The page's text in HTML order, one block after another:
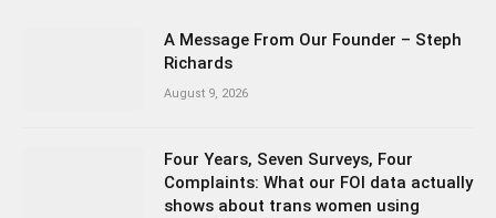
A Message From Our Founder – Steph
Richards
August 9, 2026
Four Years, Seven Surveys, Four
Complaints: What our FOI data actually
shows about trans women using